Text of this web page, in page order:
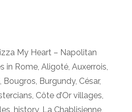
My Heart – Napolitan
in Rome, Aligoté, Auxerrois,
, Bougros, Burgundy, César,
, Côte d’Or villages,
, history, La Chablisienne,